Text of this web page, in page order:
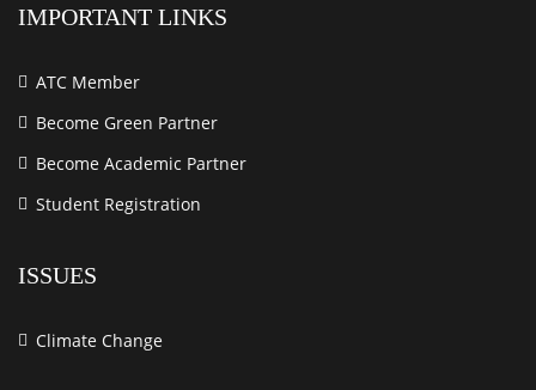
IMPORTANT LINKS
ATC Member
Become Green Partner
Become Academic Partner
Student Registration
ISSUES
Climate Change